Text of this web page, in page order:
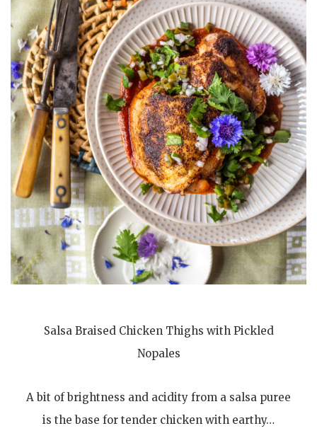
Salsa Braised Chicken Thighs with Pickled
Nopales
A bit of brightness and acidity from a salsa puree
is the base for tender chicken with earthy…